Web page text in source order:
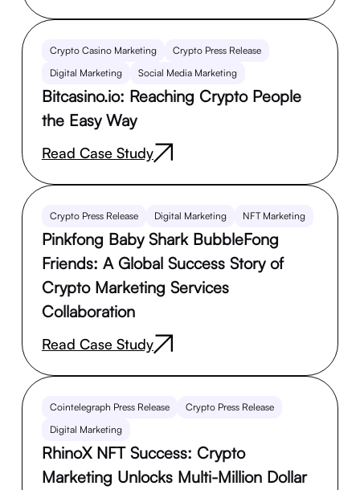
Crypto Casino Marketing
Crypto Press Release
Digital Marketing
Social Media Marketing
Bitcasino.io: Reaching Crypto People
the Easy Way
Read Case Study
Crypto Press Release Digital Marketing NFT Marketing
Pinkfong Baby Shark BubbleFong
Friends: A Global Success Story of
Crypto Marketing Services
Collaboration
Read Case Study
Cointelegraph Press Release
Crypto Press Release
Digital Marketing
RhinoX NFT Success: Crypto
Marketing Unlocks Multi-Million Dollar